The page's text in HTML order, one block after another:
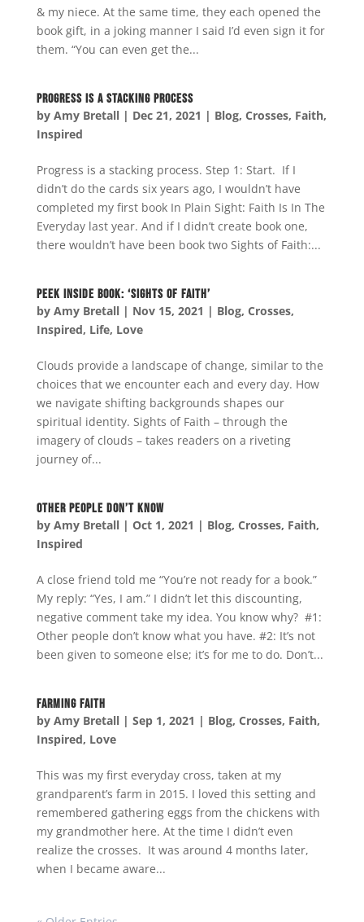
& my niece. At the same time, they each opened the
book gift, in a joking manner I said I’d even sign it for
them. “You can even get the...
Progress is a Stacking Process
by Amy Bretall| Dec 21, 2021 | Blog, Crosses, Faith,
Inspired
Progress is a stacking process. Step 1: Start. If I
didn’t do the cards six years ago, I wouldn’t have
completed my first book In Plain Sight: Faith Is In The
Everyday last year. And if I didn’t create book one,
there wouldn’t have been book two Sights of Faith:...
Peek Inside Book: ‘Sights of Faith’
by Amy Bretall| Nov 15, 2021 | Blog, Crosses,
Inspired, Life, Love
Clouds provide a landscape of change, similar to the
choices that we encounter each and every day. How
we navigate shifting backgrounds shapes our
spiritual identity. Sights of Faith – through the
imagery of clouds – takes readers on a riveting
journey of...
Other People Don’t Know
by Amy Bretall| Oct 1, 2021 | Blog, Crosses, Faith,
Inspired
A close friend told me “You’re not ready for a book.”
My reply: “Yes, I am.” I didn’t let this discounting,
negative comment take my idea. You know why? #1:
Other people don’t know what you have. #2: It’s not
been given to someone else; it’s for me to do. Don’t...
Farming Faith
by Amy Bretall| Sep 1, 2021 | Blog, Crosses, Faith,
Inspired, Love
This was my first everyday cross, taken at my
grandparent’s farm in 2015. I loved this setting and
remembered gathering eggs from the chickens with
my grandmother here. At the time I didn’t even
realize the crosses. It was around 4 months later,
when I became aware...